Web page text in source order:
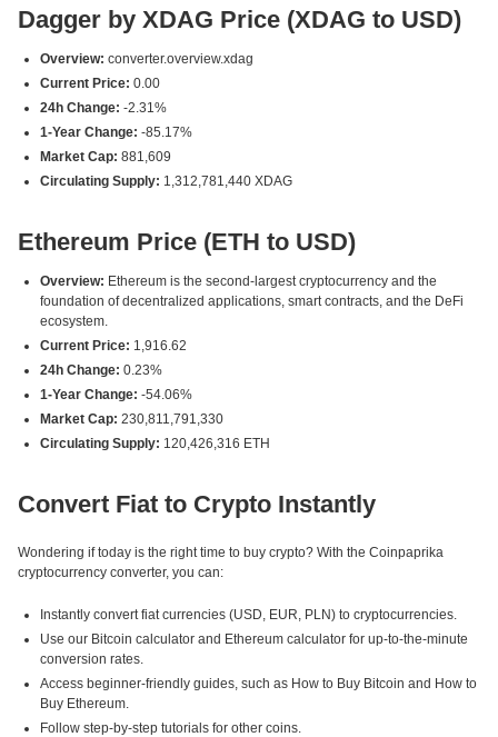
Dagger by XDAG Price (XDAG to USD)
Overview: converter.overview.xdag
Current Price: 0.00
24h Change: -2.31%
1-Year Change: -85.17%
Market Cap: 881,609
Circulating Supply: 1,312,781,440 XDAG
Ethereum Price (ETH to USD)
Overview: Ethereum is the second-largest cryptocurrency and the
foundation of decentralized applications, smart contracts, and the DeFi
ecosystem.
Current Price: 1,916.62
24h Change: 0.23%
1-Year Change: -54.06%
Market Cap: 230,811,791,330
Circulating Supply: 120,426,316 ETH
Convert Fiat to Crypto Instantly
Wondering if today is the right time to buy crypto? With the Coinpaprika
cryptocurrency converter, you can:
Instantly convert fiat currencies (USD, EUR, PLN) to cryptocurrencies.
Use our Bitcoin calculator and Ethereum calculator for up-to-the-minute
conversion rates.
Access beginner-friendly guides, such as How to Buy Bitcoin and How to
Buy Ethereum.
Follow step-by-step tutorials for other coins.